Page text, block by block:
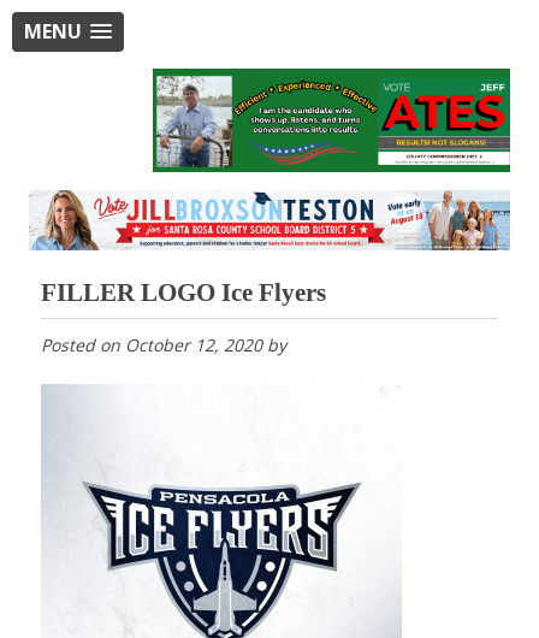
MENU
FILLER LOGO Ice Flyers
Posted on October 12, 2020by